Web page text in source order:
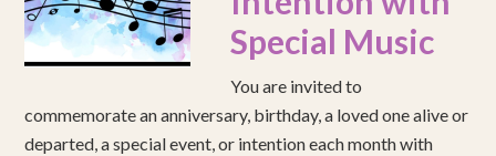
Special Music
You are invited to
commemorate an anniversary, birthday, a loved one alive or
departed, a special event, or intention each month with